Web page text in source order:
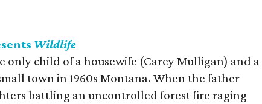
Wildlife
only child of a housewife (Carey Mulligan) and a
town in 1960s Montana. When the father
battling an uncontrolled forest fire raging